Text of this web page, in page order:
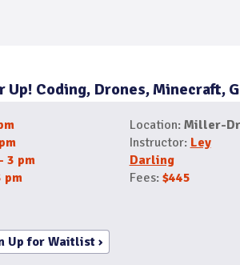
Coding, Drones, Minecraft,
3 pm
pm
Up for Waitlist
Location: Miller-
Instructor: Ley
Darling
Fees: $445